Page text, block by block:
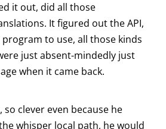
it out, did all those
It figured out the API,
to use, all those kinds
just absent-mindedly just
when it came back.
so clever even because he
whisper local path, he would